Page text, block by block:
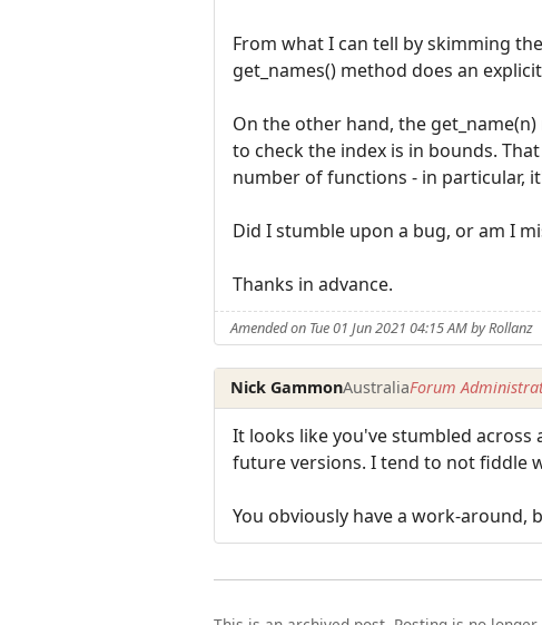
From what I can tell by skimming
get_names() method does an
On the other hand, the
to check the index is in bounds.
number of functions - in particular,
Did I stumble upon a bug, or am I
Thanks in advance.
Amended on Tue 01 Jun 2021 04:15 AM by Rollanz
Nick GammonAustraliaForum
It looks like you've stumbled across
future versions. I tend to not fiddle
You obviously have a work-around,